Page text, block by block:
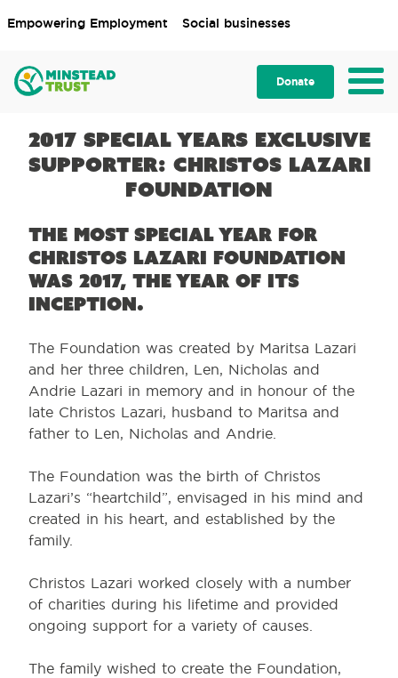
Empowering Employment Social businesses
Donate
2017 Special Years Exclusive
Supporter: Christos Lazari
Foundation
The most special year for
Christos Lazari Foundation
was 2017, the year of its
inception.
The Foundation was created by Maritsa Lazari
and her three children, Len, Nicholas and
Andrie Lazari in memory and in honour of the
late Christos Lazari, husband to Maritsa and
father to Len, Nicholas and Andrie.
The Foundation was the birth of Christos
Lazari’s “heartchild”, envisaged in his mind and
created in his heart, and established by the
family.
Christos Lazari worked closely with a number
of charities during his lifetime and provided
ongoing support for a variety of causes.
The family wished to create the Foundation,